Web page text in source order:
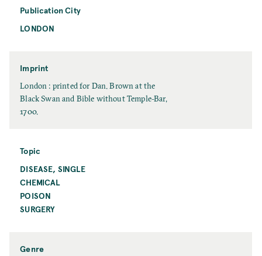
e
e
Publication City
P
l
n
C
i
t
y
LONDON
Imprint
I
m
p
n
London : printed for Dan. Brown at the
Black Swan and Bible without Temple-Bar,
1700.
Topic
T
o
p
i
DISEASE, SINGLE
CHEMICAL
POISON
SURGERY
Genre